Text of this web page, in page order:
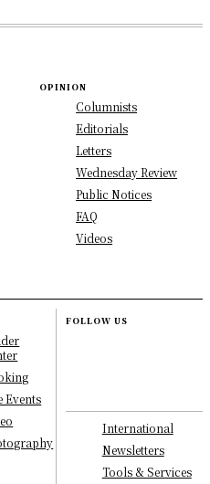
OPINION
Columnists
Editorials
Letters
Wednesday Review
Public Notices
FAQ
Videos
Events
FOLLOW US
International
Newsletters
Tools & Services